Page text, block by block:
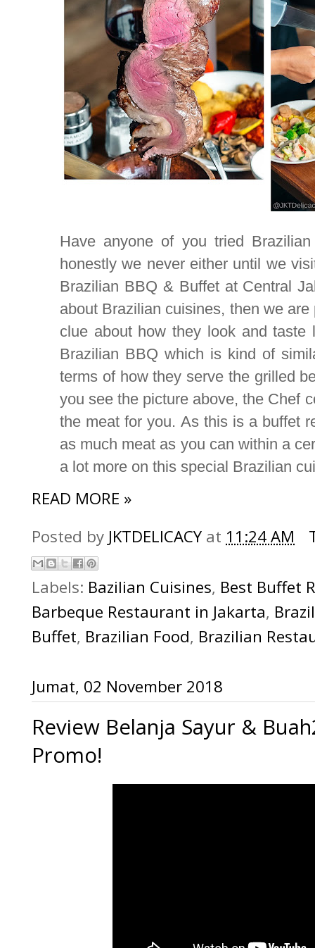
Have anyone of you tried
honestly we never either until we
Brazilian BBQ & Buffet at Central
about Brazilian cuisines, then we
clue about how they look and
Brazilian BBQ which is kind of
terms of how they serve the grilled
you see the picture above, the Chef
the meat for you. As this is a buffet
as much meat as you can within a
a lot more on this special Brazilian
READ MORE »
Posted by JKTDELICACY at 11:24 AM
Labels: Bazilian Cuisines, Best Buffet
Barbeque Restaurant in Jakarta,
Buffet, Brazilian Food, Brazilian
Jumat, 02 November 2018
Review Belanja Sayur &
Promo!